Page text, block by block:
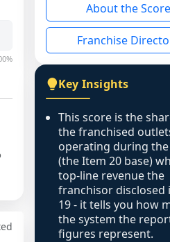
About the Score
Franchise
Key Insights
This score is the
the franchised
operating during
(the Item 20 base)
top-line revenue the
franchisor disclosed
19 - it tells you how
the system the
figures represent.